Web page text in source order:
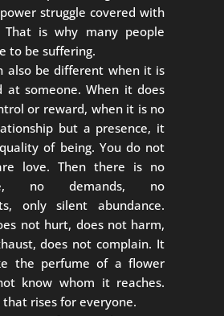
struggle covered with
That is why many people
to be suffering.
also be different when it is
at someone. When it does
or reward, when it is no
but a presence, it
of being. You do not
love. Then there is no
no demands, no
only silent abundance.
not hurt, does not harm,
does not complain. It
the perfume of a flower
know whom it reaches.
that rises for everyone.